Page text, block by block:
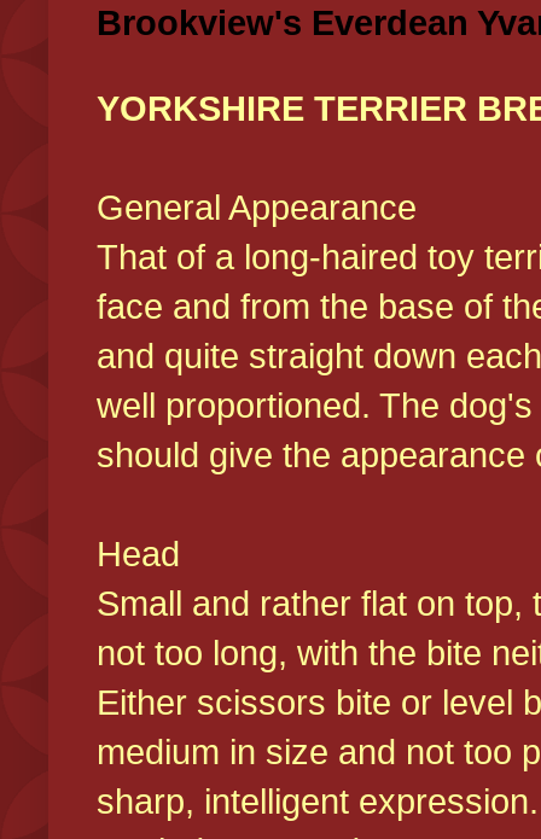
Brookview's Everdean
YORKSHIRE TERRIER
General Appearance
That of a long-haired toy
face and from the base of
and quite straight down
well proportioned. The
should give the
Head
Small and rather flat on
not too long, with the bite
Either scissors bite or level
medium in size and not too
sharp, intelligent